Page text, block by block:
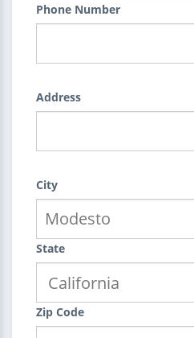
Phone Number
Address
City
State
Zip Code